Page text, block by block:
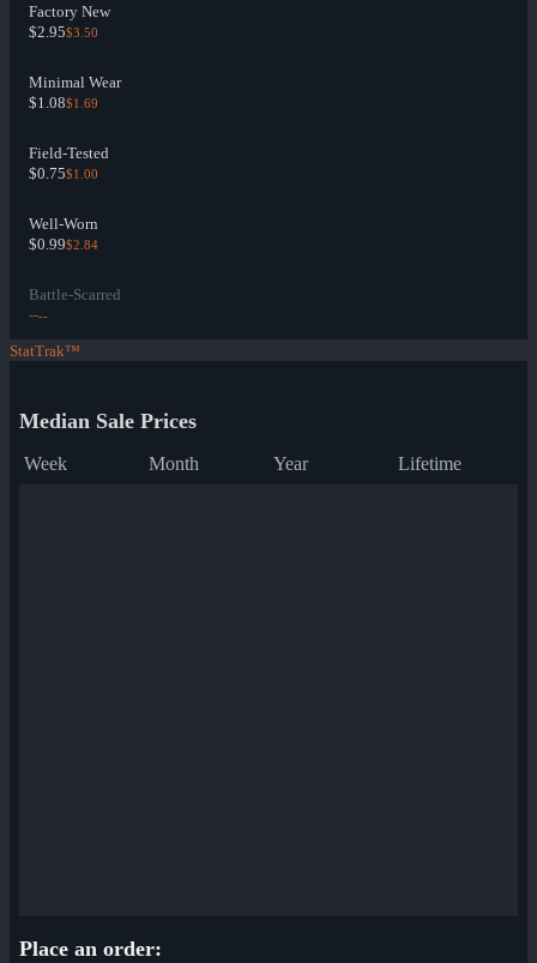
Factory New
$2.95$3.50
Minimal Wear
$1.08$1.69
Field-Tested
$0.75$1.00
Well-Worn
$0.99$2.84
Battle-Scarred
----
StatTrak™
Median Sale Prices
Week Month Year Lifetime
Place an order: